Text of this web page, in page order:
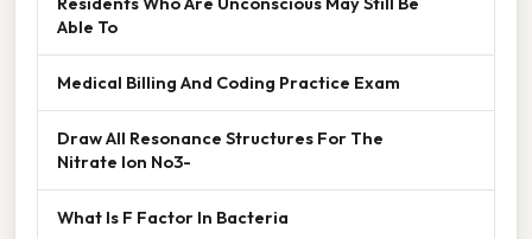
Able To
Medical Billing And Coding Practice Exam
Draw All Resonance Structures For The
Nitrate Ion No3-
What Is F Factor In Bacteria